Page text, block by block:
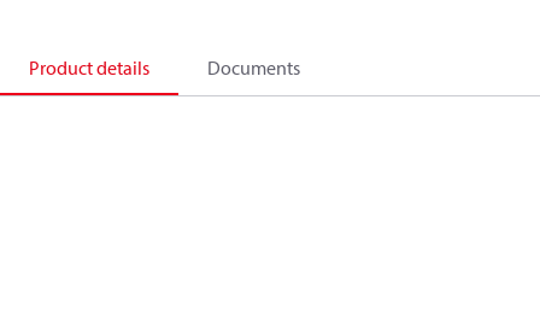
Product details Documents